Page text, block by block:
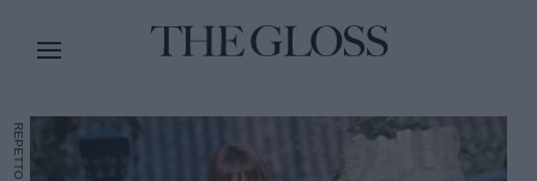
REPETTO